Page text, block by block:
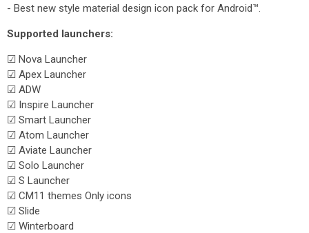
- Best new style material design icon pack for Android™.
Supported launchers:
☑ Nova Launcher
☑ Apex Launcher
☑ ADW
☑ Inspire Launcher
☑ Smart Launcher
☑ Atom Launcher
☑ Aviate Launcher
☑ Solo Launcher
☑ S Launcher
☑ CM11 themes Only icons
☑ Slide
☑ Winterboard